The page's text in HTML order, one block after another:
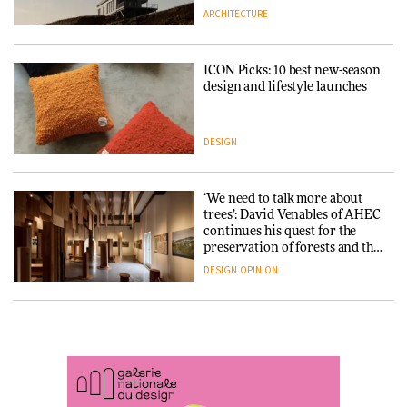
Snøhetta and Annabelle
SANAA connects museum and
library in new Taichung
complex
was rebuilt around a
ARCHITECTURE
ICON Picks: 10 best new-season
design and lifestyle launches
DESIGN
‘We need to talk more about
trees’: David Venables of AHEC
continues his quest for the
preservation of forests and the
people behind them
DESIGN OPINION
with wine traditions